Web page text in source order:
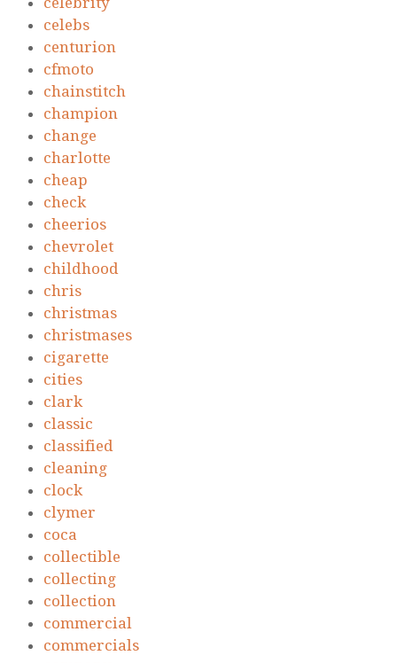
celebs
centurion
cfmoto
chainstitch
champion
change
charlotte
cheap
check
cheerios
chevrolet
childhood
chris
christmas
christmases
cigarette
cities
clark
classic
classified
cleaning
clock
clymer
coca
collectible
collecting
collection
commercial
commercials